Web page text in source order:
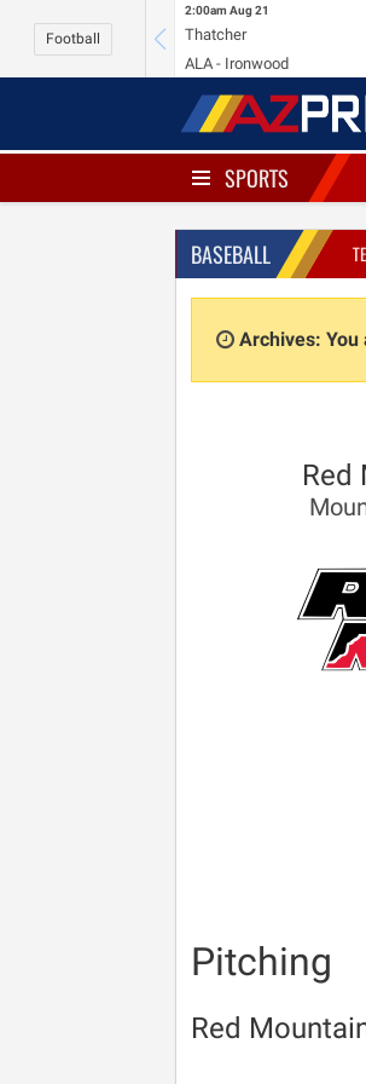
Football
2:00am Aug 21
Thatcher
ALA - Ironwood
SPORTS
BASEBALL
Archives:
Red
Pitching
Red